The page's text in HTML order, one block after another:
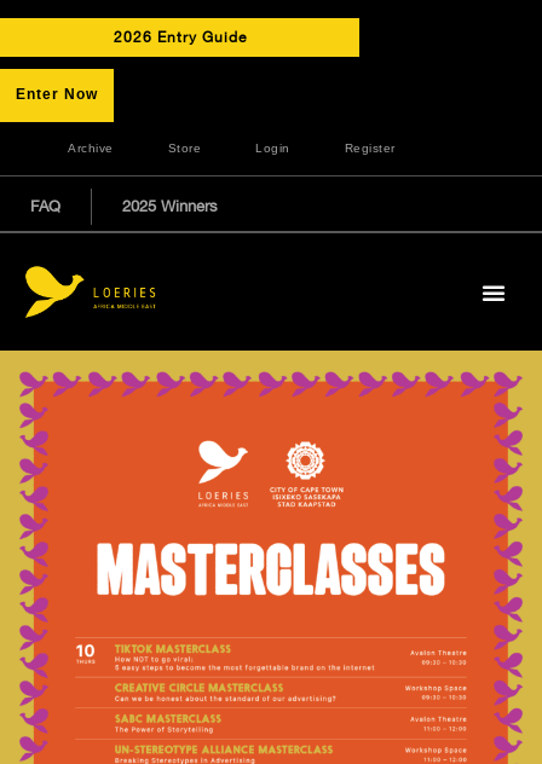
2026 Entry Guide
Enter Now
Archive Store Login Register
FAQ 2025 Winners